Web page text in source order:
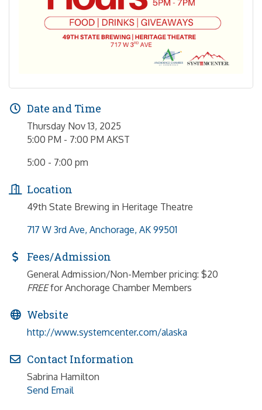
Date and Time
Thursday Nov 13, 2025
5:00 PM - 7:00 PM AKST
5:00 - 7:00 pm
Location
49th State Brewing in Heritage Theatre
717 W 3rd Ave Anchorage AK 99501
Fees/Admission
General Admission/Non-Member pricing: $20
FREEfor Anchorage Chamber Members
Website
http://www.systemcenter.com/alaska
Contact Information
Sabrina Hamilton
Send Email